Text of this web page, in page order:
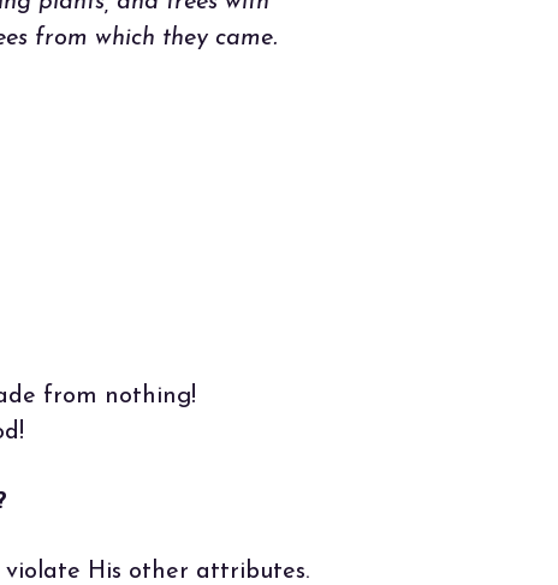
from which they came.
from nothing!
His other attributes.